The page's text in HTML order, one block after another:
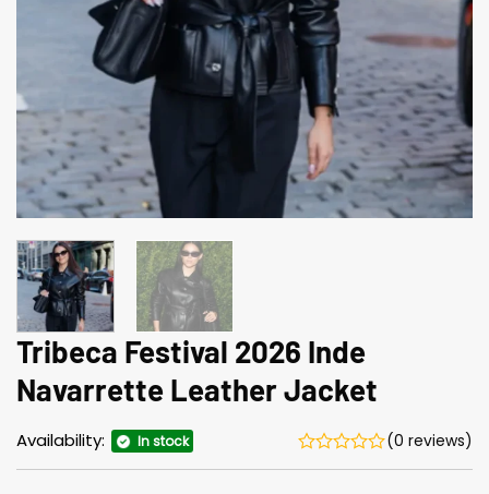
Tribeca Festival 2026 Inde
Navarrette Leather Jacket
Availability: In stock (0 reviews)